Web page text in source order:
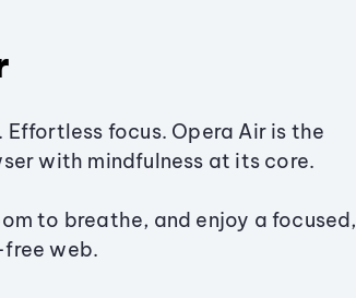
Effortless focus. Opera Air is the
with mindfulness at its core.
to breathe, and enjoy a focused,
web.